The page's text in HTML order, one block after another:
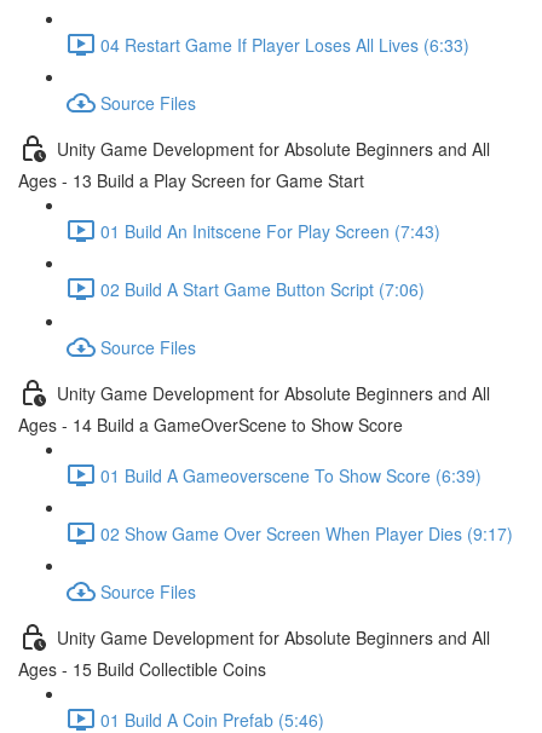
04 Restart Game If Player Loses All Lives (6:33)
Source Files
Unity Game Development for Absolute Beginners and All
Ages - 13 Build a Play Screen for Game Start
01 Build An Initscene For Play Screen (7:43)
02 Build A Start Game Button Script (7:06)
Source Files
Unity Game Development for Absolute Beginners and All
Ages - 14 Build a GameOverScene to Show Score
01 Build A Gameoverscene To Show Score (6:39)
02 Show Game Over Screen When Player Dies (9:17)
Source Files
Unity Game Development for Absolute Beginners and All
Ages - 15 Build Collectible Coins
01 Build A Coin Prefab (5:46)